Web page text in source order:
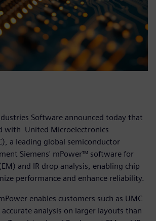
Software announced today that
with United Microelectronics
a leading global semiconductor
Siemens' mPower™ software for
and IR drop analysis, enabling chip
performance and enhance reliability.
enables customers such as UMC
analysis on larger layouts than